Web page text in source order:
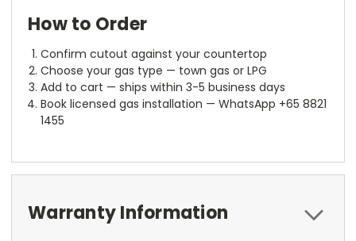
How to Order
Confirm cutout against your countertop
Choose your gas type — town gas or LPG
Add to cart — ships within 3-5 business days
Book licensed gas installation — WhatsApp +65 8821
1455
Warranty Information